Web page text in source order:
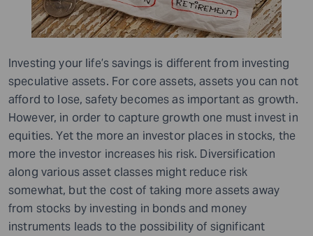
Investing your life’s savings is different from investing
speculative assets. For core assets, assets you can not
afford to lose, safety becomes as important as growth.
However, in order to capture growth one must invest in
equities. Yet the more an investor places in stocks, the
more the investor increases his risk. Diversification
along various asset classes might reduce risk
somewhat, but the cost of taking more assets away
from stocks by investing in bonds and money
instruments leads to the possibility of significant